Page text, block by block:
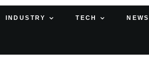
INDUSTRY TECH NEWS